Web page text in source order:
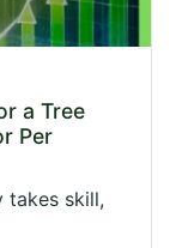
a Tree
Per
takes skill,